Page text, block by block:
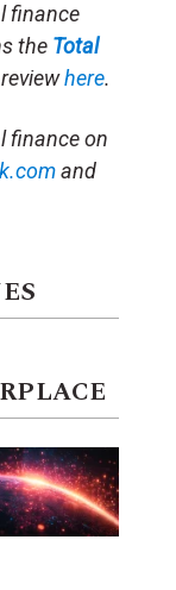
finance
the Total
here.
finance on
and